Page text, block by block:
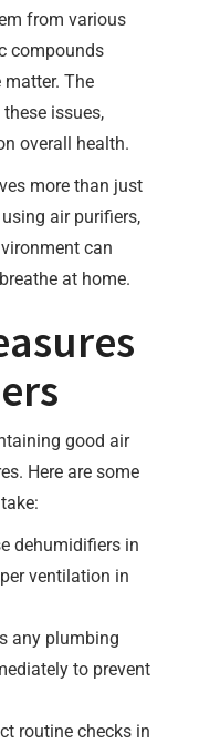
from various
compounds
matter. The
issues,
overall health.
more than just
air purifiers,
can
at home.
good air
Here are some
dehumidifiers in
ventilation in
any plumbing
to prevent
routine checks in